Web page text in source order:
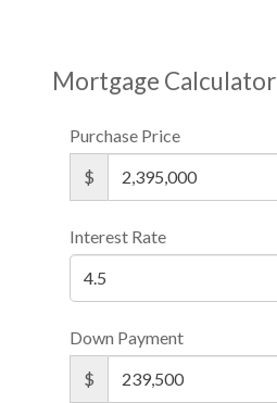
Mortgage Calculator
Purchase Price
$
Interest Rate
Down Payment
$